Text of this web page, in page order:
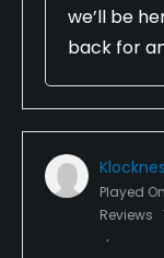
we’ll be
back for
Played On
Reviews